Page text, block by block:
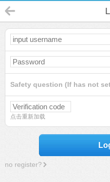
Safety question (If has not
点击重新加载
no register?